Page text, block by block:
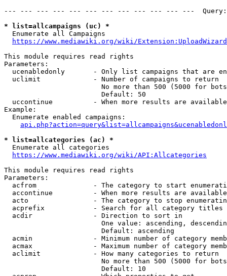
--- --- --- --- --- --- --- --- --- --- --- ---
* list=allcampaigns (uc) *
  Enumerate all Campaigns
https://www.mediawiki.org/wiki/
This module requires read rights
Parameters:
ucenabledonly       - Only list campaigns that are
  uclimit             - Number of campaigns to return
No more than 500 (5000 for
                        Default: 50
uccontinue          - When more results are
Example:
  Enumerate enabled campaigns:
* list=allcategories (ac) *
  Enumerate all categories
https://www.mediawiki.org/wiki/API:Allcategories
This module requires read rights
Parameters:
acfrom              - The category to start
accontinue          - When more results are
acto                - The category to stop
acprefix            - Search for all category titles
  acdir               - Direction to sort in
One value: ascending,
                        Default: ascending
acmin               - Minimum number of category
acmax               - Maximum number of category
  aclimit             - How many categories to return
No more than 500 (5000 for
                        Default: 10